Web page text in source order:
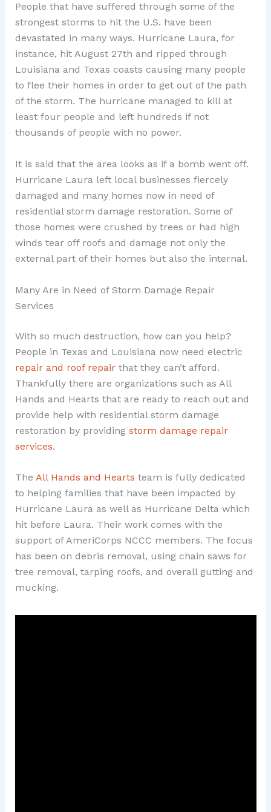
People that have suffered through some of the
strongest storms to hit the U.S. have been
devastated in many ways. Hurricane Laura, for
instance, hit August 27th and ripped through
Louisiana and Texas coasts causing many people
to flee their homes in order to get out of the path
of the storm. The hurricane managed to kill at
least four people and left hundreds if not
thousands of people with no power.
It is said that the area looks as if a bomb went off.
Hurricane Laura left local businesses fiercely
damaged and many homes now in need of
residential storm damage restoration. Some of
those homes were crushed by trees or had high
winds tear off roofs and damage not only the
external part of their homes but also the internal.
Many Are in Need of Storm Damage Repair
Services
With so much destruction, how can you help?
People in Texas and Louisiana now need electric
repair and roof repairthat they can’t afford.
Thankfully there are organizations such as All
Hands and Hearts that are ready to reach out and
provide help with residential storm damage
restoration by providing storm damage repair
services.
The All Hands and Hearts team is fully dedicated
to helping families that have been impacted by
Hurricane Laura as well as Hurricane Delta which
hit before Laura. Their work comes with the
support of AmeriCorps NCCC members. The focus
has been on debris removal, using chain saws for
tree removal, tarping roofs, and overall gutting and
mucking.